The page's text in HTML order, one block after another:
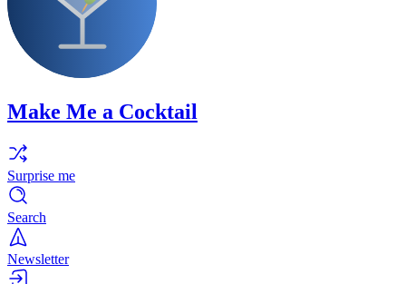
Make Me a Cocktail
Surprise me
Search
Newsletter